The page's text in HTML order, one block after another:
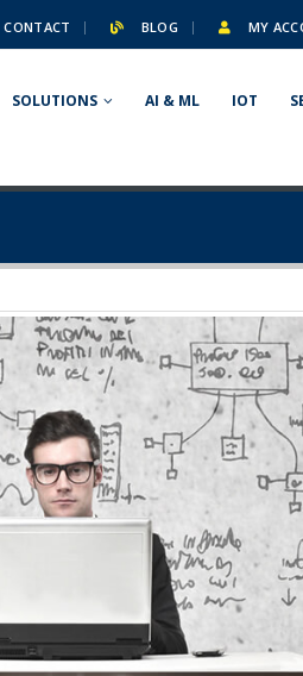
CONTACT BLOG MY
SOLUTIONS AI & ML IOT